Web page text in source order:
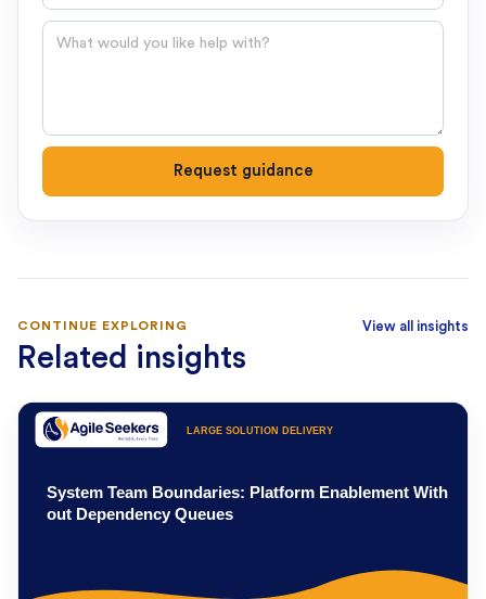
Question
Request guidance
CONTINUE EXPLORING
Related insights
View all insights